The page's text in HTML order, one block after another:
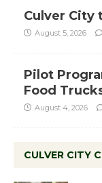
Culver City
August 5, 2026
Pilot
Food
August 4, 2026
CULVER CITY